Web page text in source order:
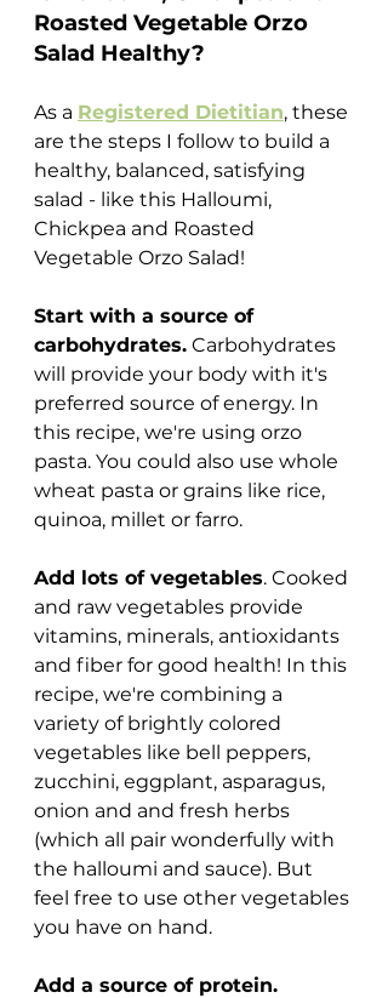
Roasted Vegetable Orzo
Salad Healthy?
As a Registered Dietitian, these
are the steps I follow to build a
healthy, balanced, satisfying
salad - like this Halloumi,
Chickpea and Roasted
Vegetable Orzo Salad!
Start with a source of
carbohydrates. Carbohydrates
will provide your body with it's
preferred source of energy. In
this recipe, we're using orzo
pasta. You could also use whole
wheat pasta or grains like rice,
quinoa, millet or farro.
Add lots of vegetables. Cooked
and raw vegetables provide
vitamins, minerals, antioxidants
and fiber for good health! In this
recipe, we're combining a
variety of brightly colored
vegetables like bell peppers,
zucchini, eggplant, asparagus,
onion and and fresh herbs
(which all pair wonderfully with
the halloumi and sauce). But
feel free to use other vegetables
you have on hand.
Add a source of protein.